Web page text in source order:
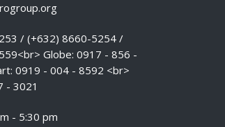
/ (+632) 8660-5254 /
Globe: 0917 - 856 -
0919 - 004 - 8592 <br>
- 3021
- 5:30 pm